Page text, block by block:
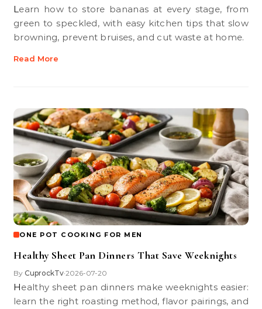
Learn how to store bananas at every stage, from
green to speckled, with easy kitchen tips that slow
browning, prevent bruises, and cut waste at home.
Read More
ONE POT COOKING FOR MEN
Healthy Sheet Pan Dinners That Save Weeknights
By CuprockTv•2026-07-20
Healthy sheet pan dinners make weeknights easier:
learn the right roasting method, flavor pairings, and